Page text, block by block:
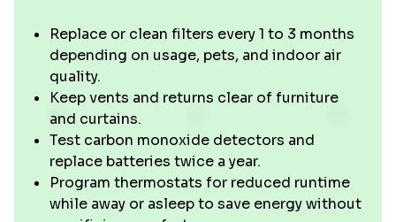
Replace or clean filters every 1 to 3 months
depending on usage, pets, and indoor air
quality.
Keep vents and returns clear of furniture
and curtains.
Test carbon monoxide detectors and
replace batteries twice a year.
Program thermostats for reduced runtime
while away or asleep to save energy without